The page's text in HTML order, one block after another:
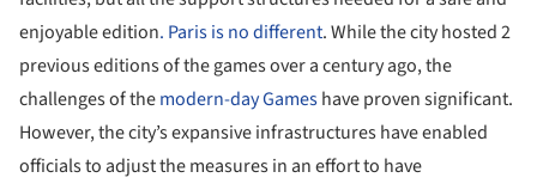
enjoyable edition. Paris is no different. While the city hosted 2
previous editions of the games over a century ago, the
challenges of themodern-day Gameshave proven significant.
However, the city’s expansive infrastructures have enabled
officials to adjust the measures in an effort to have